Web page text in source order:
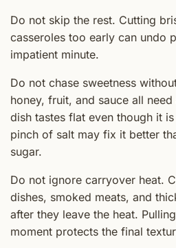
Do not skip the rest. Cutting
casseroles too early can undo
impatient minute.
Do not chase sweetness
honey, fruit, and sauce all
dish tastes flat even though it
pinch of salt may fix it better
sugar.
Do not ignore carryover heat.
dishes, smoked meats, and
after they leave the heat.
moment protects the final